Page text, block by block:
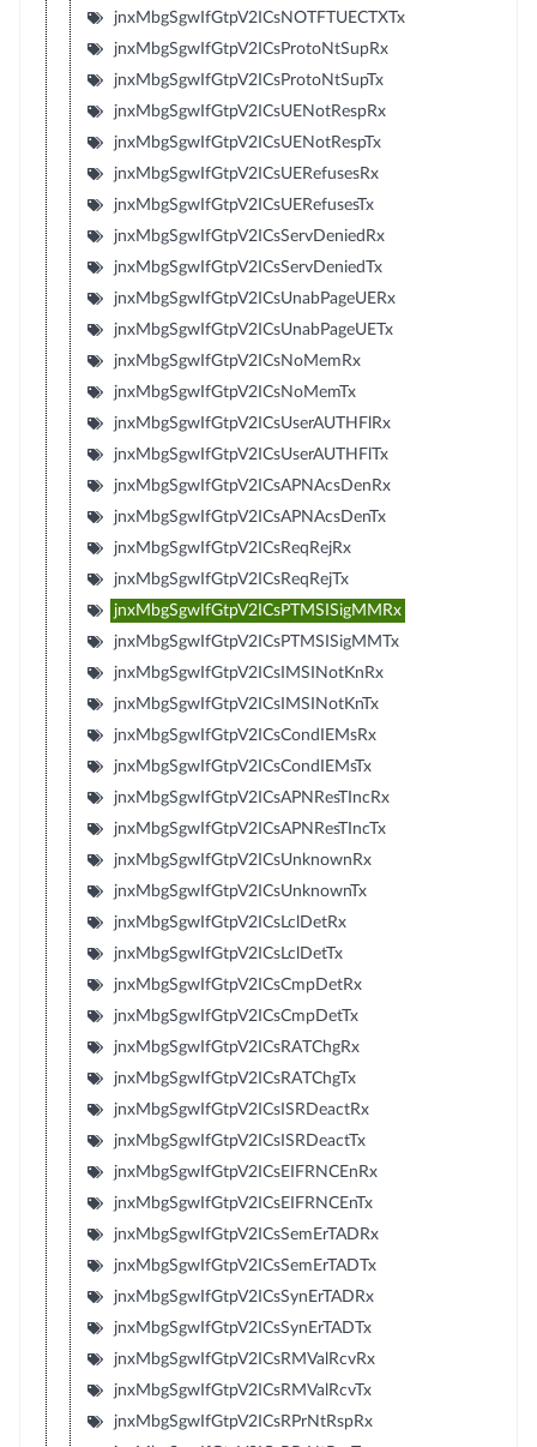
jnxMbgSgwIfGtpV2ICsNOTFTUECTXTx
jnxMbgSgwIfGtpV2ICsProtoNtSupRx
jnxMbgSgwIfGtpV2ICsProtoNtSupTx
jnxMbgSgwIfGtpV2ICsUENotRespRx
jnxMbgSgwIfGtpV2ICsUENotRespTx
jnxMbgSgwIfGtpV2ICsUERefusesRx
jnxMbgSgwIfGtpV2ICsUERefusesTx
jnxMbgSgwIfGtpV2ICsServDeniedRx
jnxMbgSgwIfGtpV2ICsServDeniedTx
jnxMbgSgwIfGtpV2ICsUnabPageUERx
jnxMbgSgwIfGtpV2ICsUnabPageUETx
jnxMbgSgwIfGtpV2ICsNoMemRx
jnxMbgSgwIfGtpV2ICsNoMemTx
jnxMbgSgwIfGtpV2ICsUserAUTHFlRx
jnxMbgSgwIfGtpV2ICsUserAUTHFlTx
jnxMbgSgwIfGtpV2ICsAPNAcsDenRx
jnxMbgSgwIfGtpV2ICsAPNAcsDenTx
jnxMbgSgwIfGtpV2ICsReqRejRx
jnxMbgSgwIfGtpV2ICsReqRejTx
jnxMbgSgwIfGtpV2ICsPTMSISigMMRx
jnxMbgSgwIfGtpV2ICsPTMSISigMMTx
jnxMbgSgwIfGtpV2ICsIMSINotKnRx
jnxMbgSgwIfGtpV2ICsIMSINotKnTx
jnxMbgSgwIfGtpV2ICsCondIEMsRx
jnxMbgSgwIfGtpV2ICsCondIEMsTx
jnxMbgSgwIfGtpV2ICsAPNResTIncRx
jnxMbgSgwIfGtpV2ICsAPNResTIncTx
jnxMbgSgwIfGtpV2ICsUnknownRx
jnxMbgSgwIfGtpV2ICsUnknownTx
jnxMbgSgwIfGtpV2ICsLclDetRx
jnxMbgSgwIfGtpV2ICsLclDetTx
jnxMbgSgwIfGtpV2ICsCmpDetRx
jnxMbgSgwIfGtpV2ICsCmpDetTx
jnxMbgSgwIfGtpV2ICsRATChgRx
jnxMbgSgwIfGtpV2ICsRATChgTx
jnxMbgSgwIfGtpV2ICsISRDeactRx
jnxMbgSgwIfGtpV2ICsISRDeactTx
jnxMbgSgwIfGtpV2ICsEIFRNCEnRx
jnxMbgSgwIfGtpV2ICsEIFRNCEnTx
jnxMbgSgwIfGtpV2ICsSemErTADRx
jnxMbgSgwIfGtpV2ICsSemErTADTx
jnxMbgSgwIfGtpV2ICsSynErTADRx
jnxMbgSgwIfGtpV2ICsSynErTADTx
jnxMbgSgwIfGtpV2ICsRMValRcvRx
jnxMbgSgwIfGtpV2ICsRMValRcvTx
jnxMbgSgwIfGtpV2ICsRPrNtRspRx